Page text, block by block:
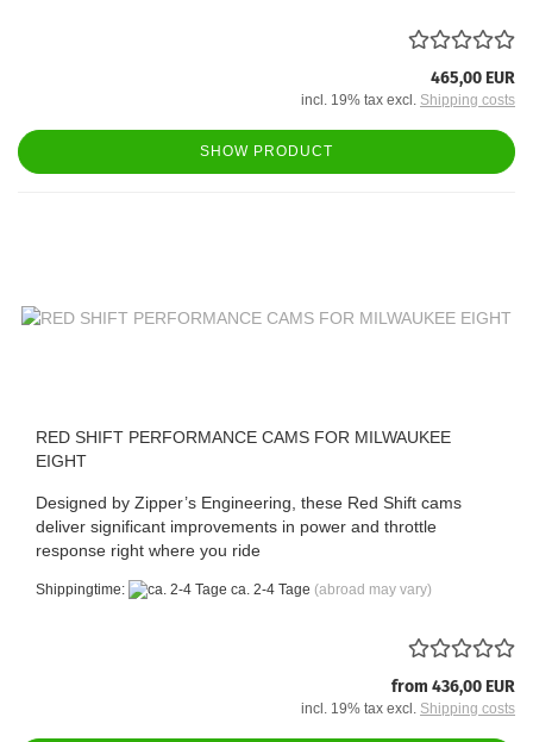
465,00 EUR
incl. 19% tax excl. Shipping costs
SHOW PRODUCT
RED SHIFT PERFORMANCE CAMS FOR MILWAUKEE
EIGHT
Designed by Zipper’s Engineering, these Red Shift cams
deliver significant improvements in power and throttle
response right where you ride
Shippingtime: ca. 2-4 Tage (abroad may vary)
from 436,00 EUR
incl. 19% tax excl. Shipping costs